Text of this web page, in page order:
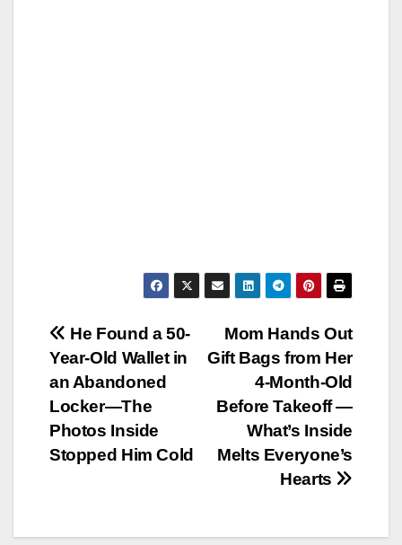
Post
navigation
Mom Hands Out
Gift Bags from Her
4-Month-Old
Before Takeoff —
What’s Inside
Melts Everyone’s
Hearts
He Found a 50-
Year-Old Wallet in
an Abandoned
Locker—The
Photos Inside
Stopped Him Cold